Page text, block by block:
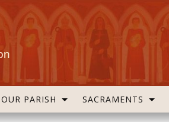
OUR PARISH SACRAMENTS